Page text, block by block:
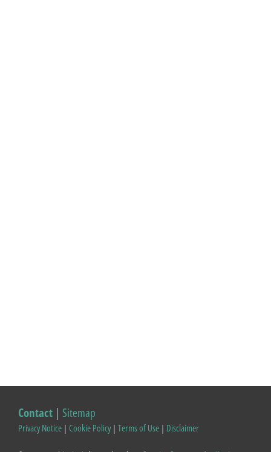
Contact | Sitemap
Privacy Notice | Cookie Policy| Terms of Use | Disclaimer